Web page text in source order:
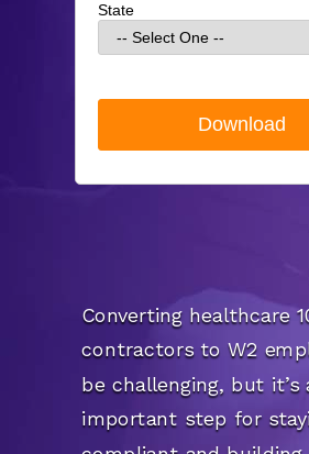
Converting healthcare
contractors to W2
be challenging, but it’s
important step for
State